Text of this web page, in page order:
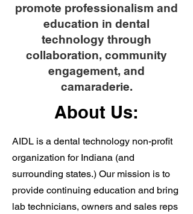
promote professionalism and
education in dental
technology through
collaboration, community
engagement, and
camaraderie.
About Us:
AIDL is a dental technology non-profit
organization for Indiana (and
surrounding states.) Our mission is to
provide continuing education and bring
lab technicians, owners and sales reps